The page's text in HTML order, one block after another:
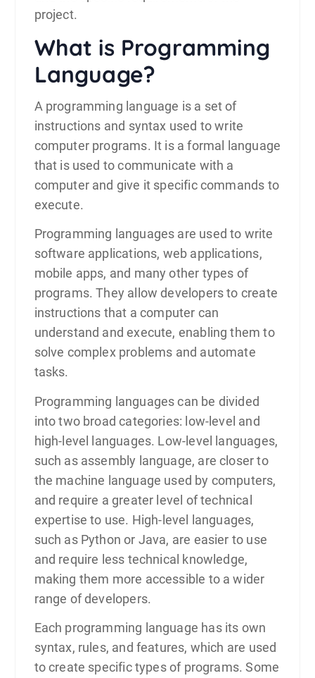
project.
What is Programming
Language?
A programming language is a set of
instructions and syntax used to write
computer programs. It is a formal language
that is used to communicate with a
computer and give it specific commands to
execute.
Programming languages are used to write
software applications, web applications,
mobile apps, and many other types of
programs. They allow developers to create
instructions that a computer can
understand and execute, enabling them to
solve complex problems and automate
tasks.
Programming languages can be divided
into two broad categories: low-level and
high-level languages. Low-level languages,
such as assembly language, are closer to
the machine language used by computers,
and require a greater level of technical
expertise to use. High-level languages,
such as Python or Java, are easier to use
and require less technical knowledge,
making them more accessible to a wider
range of developers.
Each programming language has its own
syntax, rules, and features, which are used
to create specific types of programs. Some